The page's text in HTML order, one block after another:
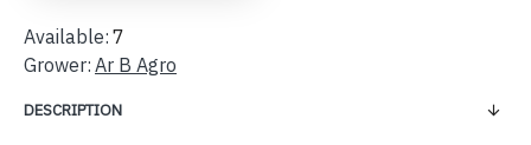
DESCRIPTION
Available: 7
Grower: Ar B Agro